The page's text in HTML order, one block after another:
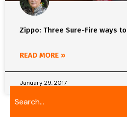
Zippo: Three Sure-Fire ways
READ MORE »
January 29, 2017